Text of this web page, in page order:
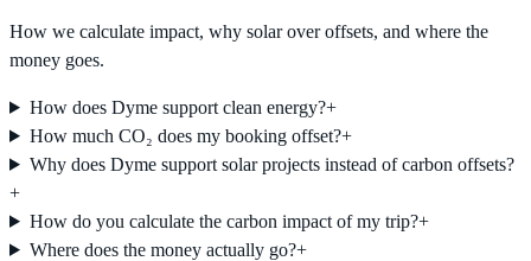
How we calculate impact, why solar over offsets, and where the
money goes.
How does Dyme support clean energy?+
How much CO₂ does my booking offset?+
Why does Dyme support solar projects instead of carbon offsets?
+
How do you calculate the carbon impact of my trip?+
Where does the money actually go?+